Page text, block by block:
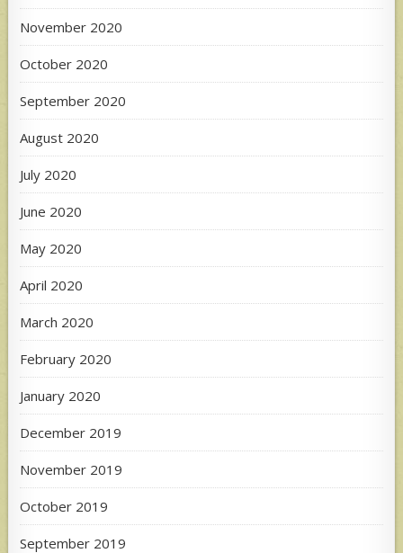
November 2020
October 2020
September 2020
August 2020
July 2020
June 2020
May 2020
April 2020
March 2020
February 2020
January 2020
December 2019
November 2019
October 2019
September 2019